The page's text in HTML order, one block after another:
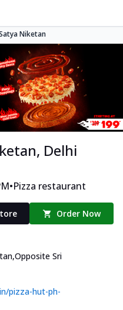
Niketan
Delhi
•Pizza restaurant
Order Now
,Opposite Sri
pizza-hut-ph-